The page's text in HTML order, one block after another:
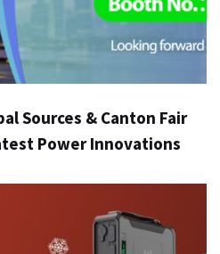
Sources & Canton Fair
Power Innovations